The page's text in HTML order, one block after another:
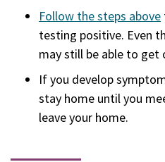
Follow the steps above
testing positive. Even
may still be able to get
If you develop
stay home until you
leave your home.